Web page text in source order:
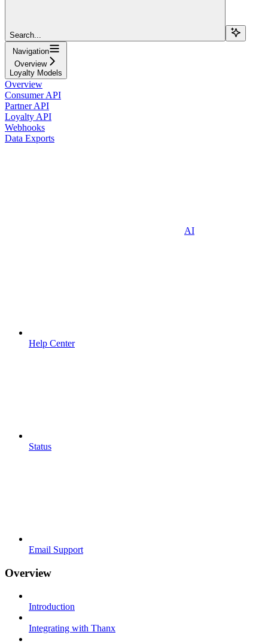
Search...
Navigation
Overview
Loyalty Models
Overview
Consumer API
Partner API
Loyalty API
Webhooks
Data Exports
AI
Help Center
Status
Email Support
Overview
Introduction
Integrating with Thanx